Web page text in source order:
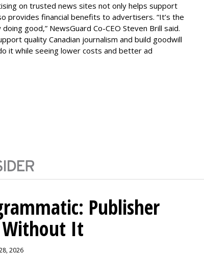
on trusted news sites not only helps support
provides financial benefits to advertisers. “It’s the
good,” NewsGuard Co-CEO Steven Brill said.
quality Canadian journalism and build goodwill
it while seeing lower costs and better ad
Publisher
Without It
2026